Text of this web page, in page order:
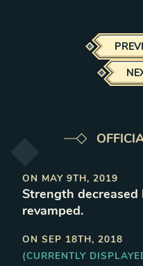
ON MAY 9TH, 2019
Strength
revamped.
ON SEP 18TH, 2018
(CURRENTLY